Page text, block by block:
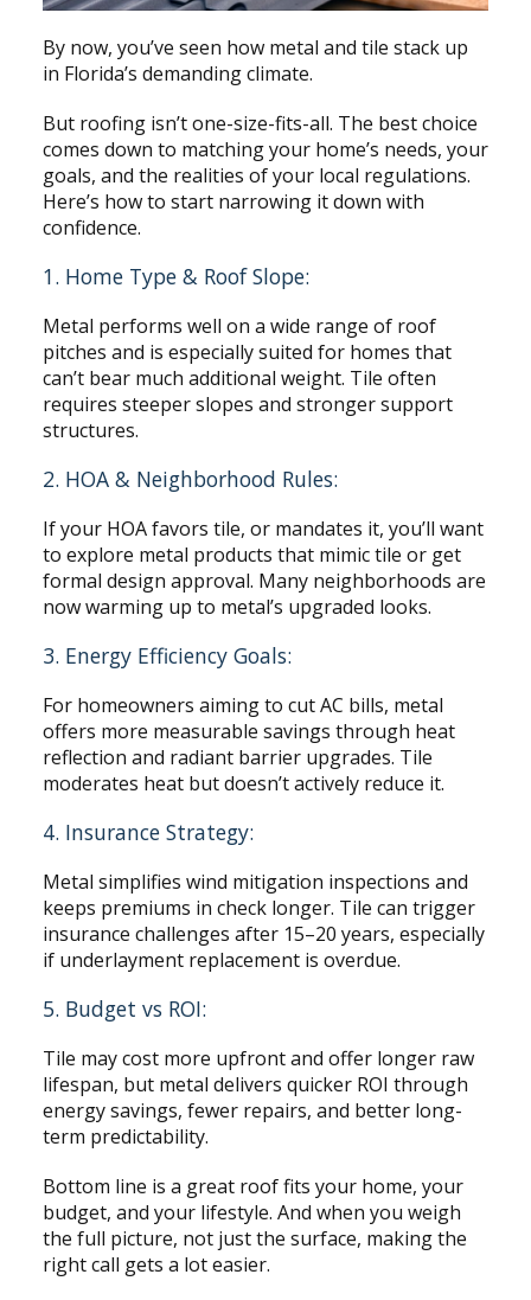
By now, you’ve seen how metal and tile stack up
in Florida’s demanding climate.
But roofing isn’t one-size-fits-all. The best choice
comes down to matching your home’s needs, your
goals, and the realities of your local regulations.
Here’s how to start narrowing it down with
confidence.
1. Home Type & Roof Slope:
Metal performs well on a wide range of roof
pitches and is especially suited for homes that
can’t bear much additional weight. Tile often
requires steeper slopes and stronger support
structures.
2. HOA & Neighborhood Rules:
If your HOA favors tile, or mandates it, you’ll want
to explore metal products that mimic tile or get
formal design approval. Many neighborhoods are
now warming up to metal’s upgraded looks.
3. Energy Efficiency Goals:
For homeowners aiming to cut AC bills, metal
offers more measurable savings through heat
reflection and radiant barrier upgrades. Tile
moderates heat but doesn’t actively reduce it.
4. Insurance Strategy:
Metal simplifies wind mitigation inspections and
keeps premiums in check longer. Tile can trigger
insurance challenges after 15–20 years, especially
if underlayment replacement is overdue.
5. Budget vs ROI:
Tile may cost more upfront and offer longer raw
lifespan, but metal delivers quicker ROI through
energy savings, fewer repairs, and better long-
term predictability.
Bottom line is a great roof fits your home, your
budget, and your lifestyle. And when you weigh
the full picture, not just the surface, making the
right call gets a lot easier.